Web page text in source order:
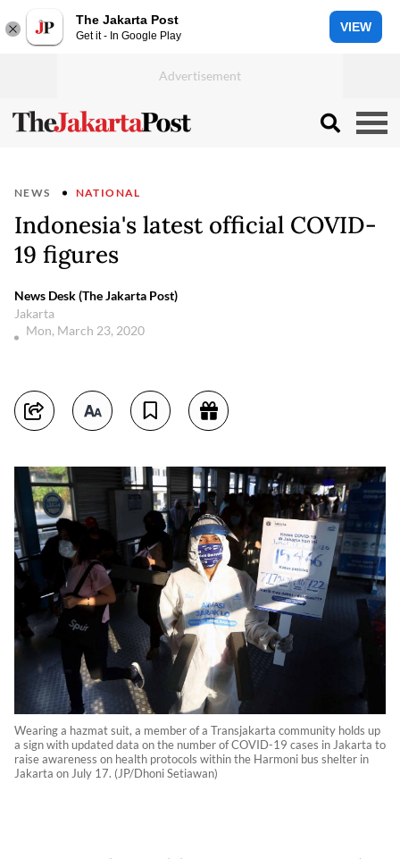
The Jakarta Post
Get it - In Google Play
VIEW
NEWS NATIONAL
Indonesia's latest official COVID-
19 figures
News Desk (The Jakarta Post)
Jakarta
Mon, March 23, 2020
Wearing a hazmat suit, a member of a Transjakarta community holds up
a sign with updated data on the number of COVID-19 cases in Jakarta to
raise awareness on health protocols within the Harmoni bus shelter in
Jakarta on July 17. (JP/Dhoni Setiawan)